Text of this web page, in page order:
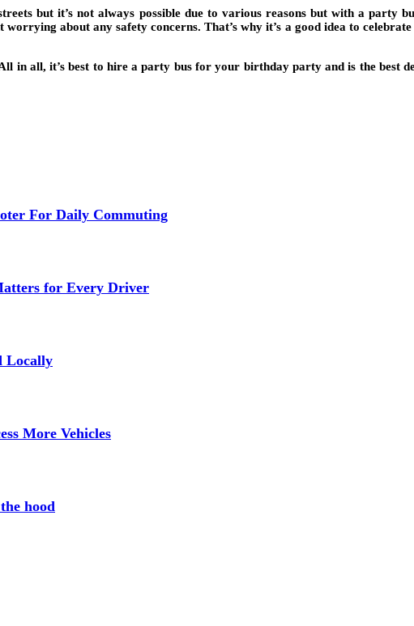
but it’s not always possible due to various reasons but with a party
about any safety concerns. That’s why it’s a good idea to
in all, it’s best to hire a party bus for your birthday party and is the best
For Daily Commuting
for Every Driver
Locally
More Vehicles
hood